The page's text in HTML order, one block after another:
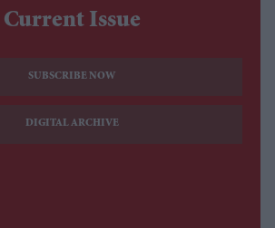
Current Issue
SUBSCRIBE NOW
DIGITAL ARCHIVE